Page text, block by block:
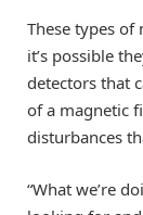
These types of
it’s possible
detectors that
of a magnetic
disturbances
“What we’re